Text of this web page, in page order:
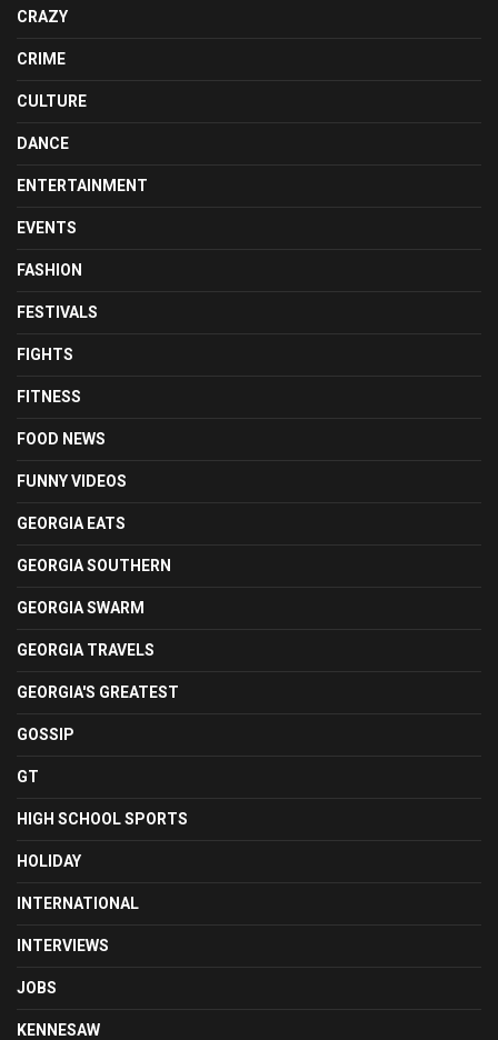
CRAZY
CRIME
CULTURE
DANCE
ENTERTAINMENT
EVENTS
FASHION
FESTIVALS
FIGHTS
FITNESS
FOOD NEWS
FUNNY VIDEOS
GEORGIA EATS
GEORGIA SOUTHERN
GEORGIA SWARM
GEORGIA TRAVELS
GEORGIA'S GREATEST
GOSSIP
GT
HIGH SCHOOL SPORTS
HOLIDAY
INTERNATIONAL
INTERVIEWS
JOBS
KENNESAW